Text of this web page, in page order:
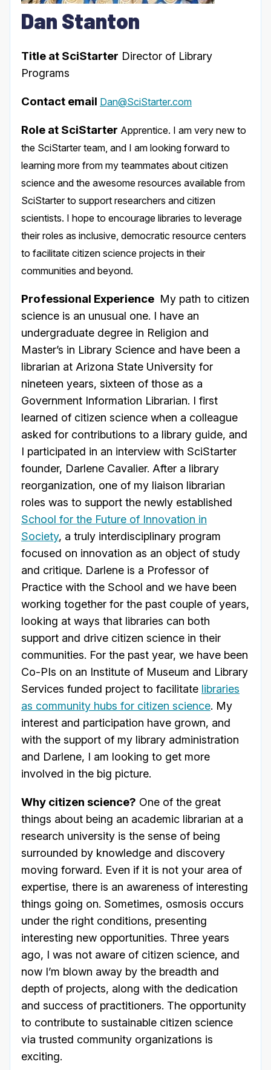
Dan Stanton
Title at SciStarter Director of Library
Programs
Contact email Dan@SciStarter.com
Role at SciStarter Apprentice. I am very new to
the SciStarter team, and I am looking forward to
learning more from my teammates about citizen
science and the awesome resources available from
SciStarter to support researchers and citizen
scientists. I hope to encourage libraries to leverage
their roles as inclusive, democratic resource centers
to facilitate citizen science projects in their
communities and beyond.
Professional Experience My path to citizen
science is an unusual one. I have an
undergraduate degree in Religion and
Master’s in Library Science and have been a
librarian at Arizona State University for
nineteen years, sixteen of those as a
Government Information Librarian. I first
learned of citizen science when a colleague
asked for contributions to a library guide, and
I participated in an interview with SciStarter
founder, Darlene Cavalier. After a library
reorganization, one of my liaison librarian
roles was to support the newly established
School for the Future of Innovation in
Society, a truly interdisciplinary program
focused on innovation as an object of study
and critique. Darlene is a Professor of
Practice with the School and we have been
working together for the past couple of years,
looking at ways that libraries can both
support and drive citizen science in their
communities. For the past year, we have been
Co-PIs on an Institute of Museum and Library
Services funded project to facilitate libraries
as community hubs for citizen science. My
interest and participation have grown, and
with the support of my library administration
and Darlene, I am looking to get more
involved in the big picture.
Why citizen science? One of the great
things about being an academic librarian at a
research university is the sense of being
surrounded by knowledge and discovery
moving forward. Even if it is not your area of
expertise, there is an awareness of interesting
things going on. Sometimes, osmosis occurs
under the right conditions, presenting
interesting new opportunities. Three years
ago, I was not aware of citizen science, and
now I’m blown away by the breadth and
depth of projects, along with the dedication
and success of practitioners. The opportunity
to contribute to sustainable citizen science
via trusted community organizations is
exciting.